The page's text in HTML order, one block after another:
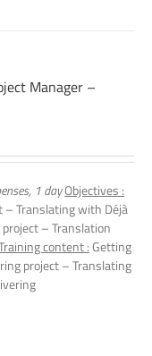
Manager –
1 dayObjectives :
– Translating with Déjà
– Translation
content :Getting
project – Translating